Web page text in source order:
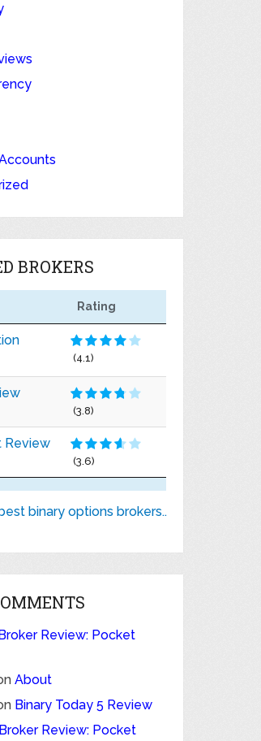
BROKERS
Rating
(4.1)
(3.8)
Review
(3.6)
binary options brokers..
Review: Pocket
About
Binary Today 5 Review
Broker Review: Pocket